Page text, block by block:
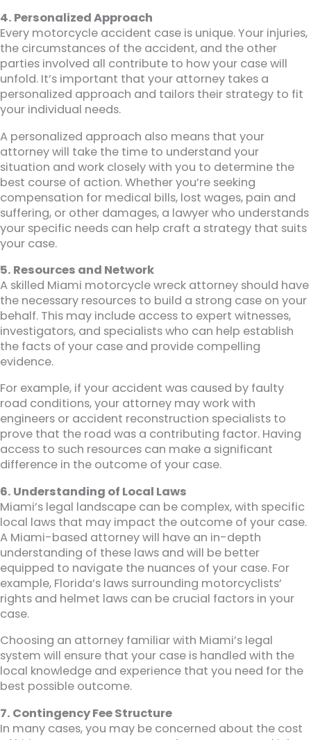
4. Personalized Approach
Every motorcycle accident case is unique. Your injuries,
the circumstances of the accident, and the other
parties involved all contribute to how your case will
unfold. It’s important that your attorney takes a
personalized approach and tailors their strategy to fit
your individual needs.
A personalized approach also means that your
attorney will take the time to understand your
situation and work closely with you to determine the
best course of action. Whether you’re seeking
compensation for medical bills, lost wages, pain and
suffering, or other damages, a lawyer who understands
your specific needs can help craft a strategy that suits
your case.
5. Resources and Network
A skilled Miami motorcycle wreck attorney should have
the necessary resources to build a strong case on your
behalf. This may include access to expert witnesses,
investigators, and specialists who can help establish
the facts of your case and provide compelling
evidence.
For example, if your accident was caused by faulty
road conditions, your attorney may work with
engineers or accident reconstruction specialists to
prove that the road was a contributing factor. Having
access to such resources can make a significant
difference in the outcome of your case.
6. Understanding of Local Laws
Miami’s legal landscape can be complex, with specific
local laws that may impact the outcome of your case.
A Miami-based attorney will have an in-depth
understanding of these laws and will be better
equipped to navigate the nuances of your case. For
example, Florida’s laws surrounding motorcyclists’
rights and helmet laws can be crucial factors in your
case.
Choosing an attorney familiar with Miami’s legal
system will ensure that your case is handled with the
local knowledge and experience that you need for the
best possible outcome.
7. Contingency Fee Structure
In many cases, you may be concerned about the cost